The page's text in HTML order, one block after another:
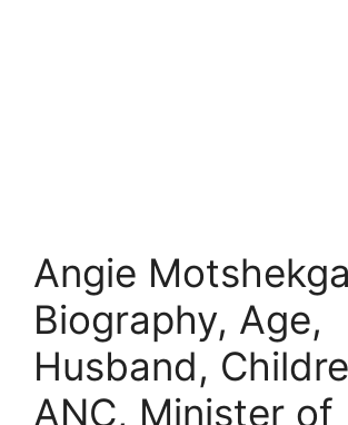
Angie Motshekga
Biography, Age,
Husband,
ANC, Minister of